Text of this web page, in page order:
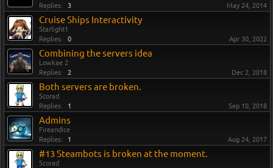
Replies:
3 May 24, 2014
Cruise Ships Interactivity
Starlight1
Replies:
0 Apr 30, 2022
Combining the servers idea
Lowkae 2
Replies:
2 Dec 2, 2018
Both servers are broken.
Scorad
Replies:
1 Sep 10, 2018
Admins
FireandIce
Replies:
1 Aug 24, 2017
#13 Steambots is broken at the moment.
Scorad